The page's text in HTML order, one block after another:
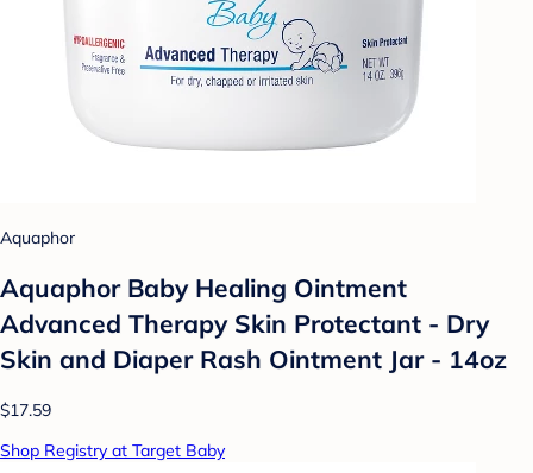
Aquaphor
Aquaphor Baby Healing Ointment
Advanced Therapy Skin Protectant - Dry
Skin and Diaper Rash Ointment Jar - 14oz
$17.59
Shop Registry at Target Baby